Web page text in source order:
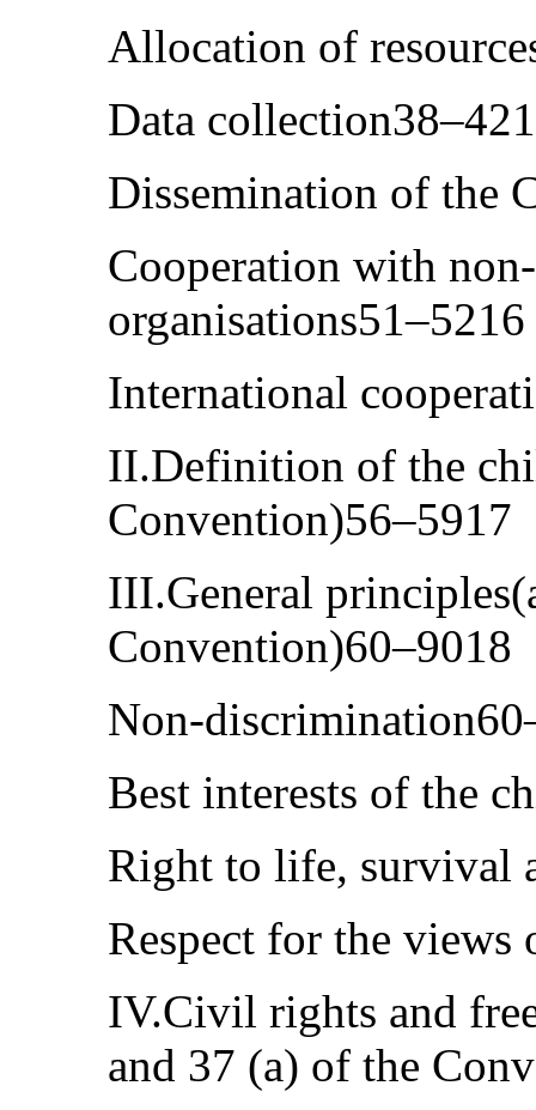
Allocation of
Data
Dissemination of the
Cooperation with
organisations51–5216
International
II.Definition of the
Convention)56–5917
III.General
Convention)60–9018
Non-
Best interests of the
Right to life, survival
Respect for the
IV.Civil rights and
and 37 (a) of the